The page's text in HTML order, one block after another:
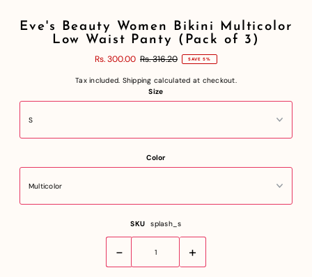
Eve's Beauty Women Bikini Multicolor
Low Waist Panty (Pack of 3)
Rs. 300.00 Rs. 316.20 SAVE 5%
Tax included. Shipping calculated at checkout.
Size
Color
SKU splash_s
- +